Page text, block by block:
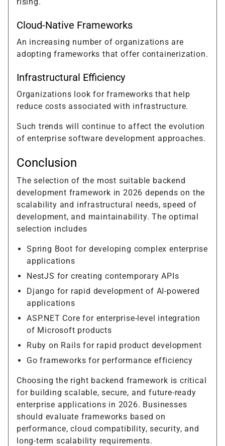
Cloud-Native Frameworks
An increasing number of organizations are
adopting frameworks that offer containerization.
Infrastructural Efficiency
Organizations look for frameworks that help
reduce costs associated with infrastructure.
Such trends will continue to affect the evolution
of enterprise software development approaches.
Conclusion
The selection of the most suitable backend
development framework in 2026 depends on the
scalability and infrastructural needs, speed of
development, and maintainability. The optimal
selection includes
Spring Boot for developing complex enterprise
applications
NestJS for creating contemporary APIs
Django for rapid development of AI-powered
applications
ASP.NET Core for enterprise-level integration
of Microsoft products
Ruby on Rails for rapid product development
Go frameworks for performance efficiency
Choosing the right backend framework is critical
for building scalable, secure, and future-ready
enterprise applications in 2026. Businesses
should evaluate frameworks based on
performance, cloud compatibility, security, and
long-term scalability requirements.